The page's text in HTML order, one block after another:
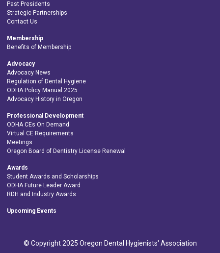
Past Presidents
Strategic Partnerships
Contact Us
Membership
Benefits of Membership
Advocacy
Advocacy News
Regulation of Dental Hygiene
ODHA Policy Manual 2025
Advocacy History in Oregon
Professional Development
ODHA CEs On Demand
Virtual CE Requirements
Meetings
Oregon Board of Dentistry License Renewal
Awards
Student Awards and Scholarships
ODHA Future Leader Award
RDH and Industry Awards
Upcoming Events
© Copyright 2025 Oregon Dental Hygienists' Association